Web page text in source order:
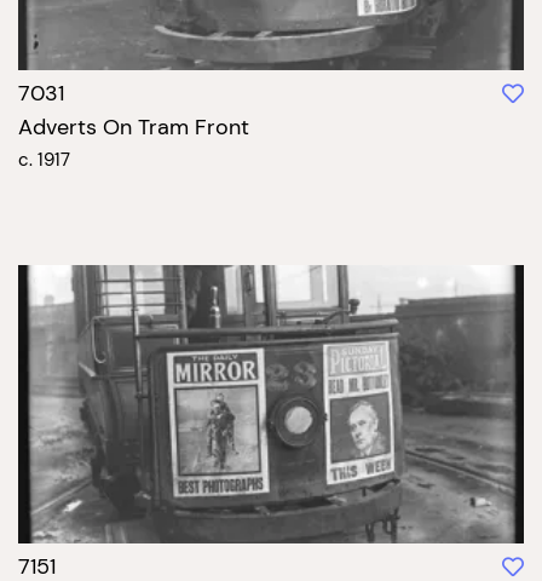
7031
Adverts On Tram Front
c. 1917
7151